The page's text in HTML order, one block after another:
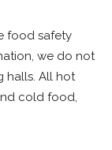
food safety
we do not
halls. All hot
cold food,